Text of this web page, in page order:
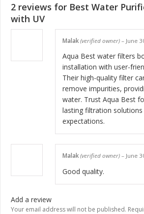
2 reviews for Best Water
with UV
Malak (verified owner) – June
Aqua Best water filters
installation with user-
Their high-quality filter
remove impurities,
water. Trust Aqua Best
lasting filtration
expectations.
Malak (verified owner) – June
Good quality.
Add a review
Your email address will not be published.